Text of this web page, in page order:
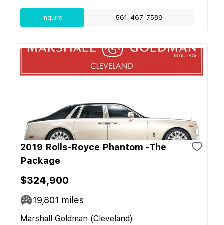
Inquire 561-467-7589
2019 Rolls-Royce Phantom -The
Package
$324,900
19,801 miles
Marshall Goldman (Cleveland)